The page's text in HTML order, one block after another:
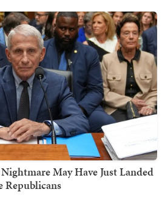
May Have Just Landed
Republicans